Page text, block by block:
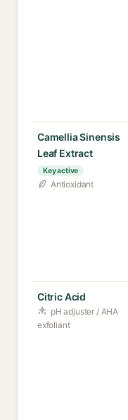
Camellia Sinensis
Leaf Extract
Key active
Antioxidant
Citric Acid
pH adjuster / AHA
exfoliant